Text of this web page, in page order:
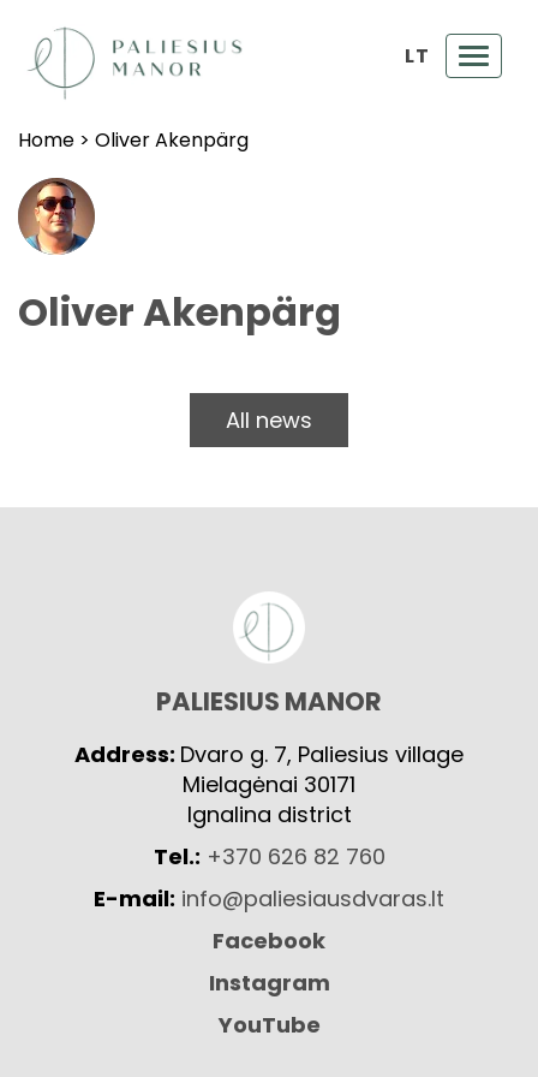
LT
Home > Oliver Akenpärg
Oliver Akenpärg
All news
PALIESIUS MANOR
Address: Dvaro g. 7, Paliesius village
Mielagėnai 30171
Ignalina district
Tel.: +370 626 82 760
E-mail: info@paliesiausdvaras.lt
Facebook
Instagram
YouTube